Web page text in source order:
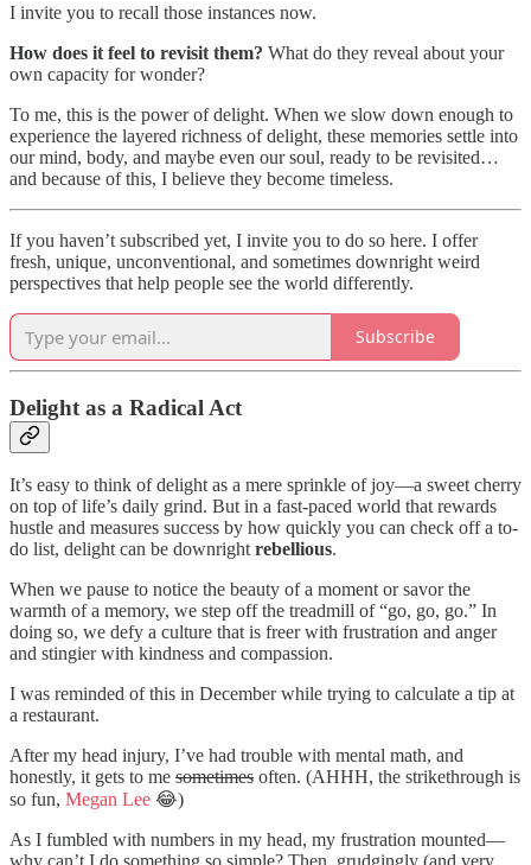
I invite you to recall those instances now.
How does it feel to revisit them? What do they reveal about your
own capacity for wonder?
To me, this is the power of delight. When we slow down enough to
experience the layered richness of delight, these memories settle into
our mind, body, and maybe even our soul, ready to be revisited…
and because of this, I believe they become timeless.
If you haven’t subscribed yet, I invite you to do so here. I offer
fresh, unique, unconventional, and sometimes downright weird
perspectives that help people see the world differently.
Subscribe
Delight as a Radical Act
It’s easy to think of delight as a mere sprinkle of joy—a sweet cherry
on top of life’s daily grind. But in a fast-paced world that rewards
hustle and measures success by how quickly you can check off a to-
do list, delight can be downrightrebellious.
When we pause to notice the beauty of a moment or savor the
warmth of a memory, we step off the treadmill of “go, go, go.” In
doing so, we defy a culture that is freer with frustration and anger
and stingier with kindness and compassion.
I was reminded of this in December while trying to calculate a tip at
a restaurant.
After my head injury, I’ve had trouble with mental math, and
honestly, it gets to me sometimes often. (AHHH, the strikethrough is
so fun, Megan Lee 😂)
As I fumbled with numbers in my head, my frustration mounted—